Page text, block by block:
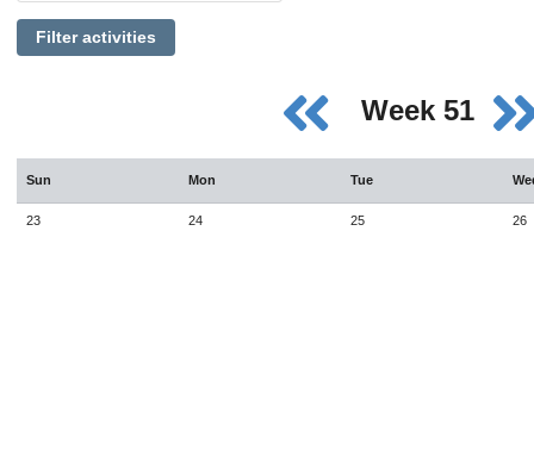
Filter activities
Week 51
Sun Mon Tue
23 24 25 26